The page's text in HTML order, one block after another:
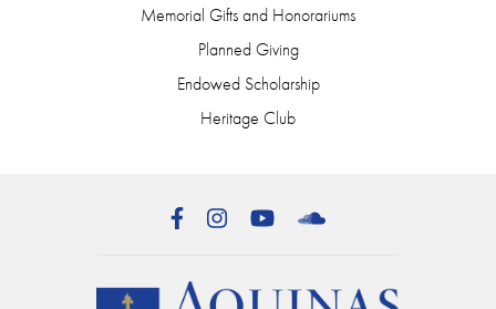
Memorial Gifts and Honorariums
Planned Giving
Endowed Scholarship
Heritage Club
FacebookInstagramYouTube